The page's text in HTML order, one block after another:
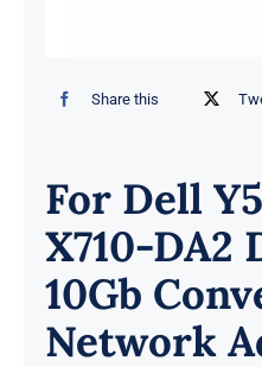
Share this
For Dell
X710-DA2
10Gb
Network